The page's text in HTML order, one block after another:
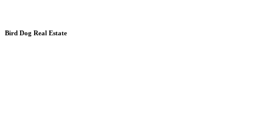
Bird Dog Real Estate